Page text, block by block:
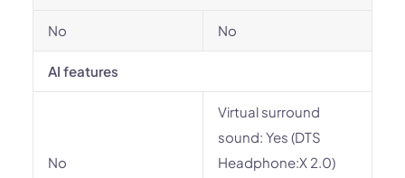
No No
AI features
No
Virtual surround
sound: Yes (DTS
Headphone:X 2.0)